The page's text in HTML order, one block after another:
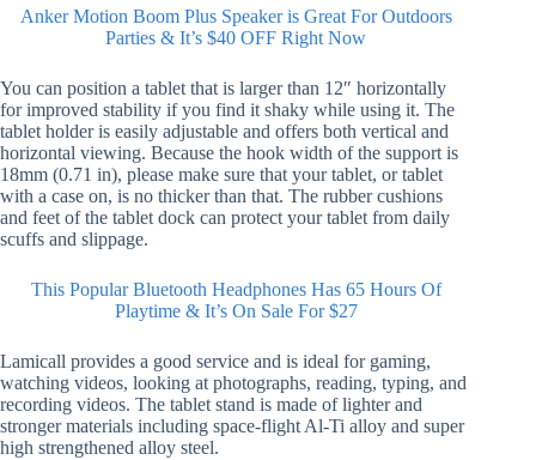
Anker Motion Boom Plus Speaker is Great For Outdoors
Parties & It’s $40 OFF Right Now
You can position a tablet that is larger than 12″ horizontally
for improved stability if you find it shaky while using it. The
tablet holder is easily adjustable and offers both vertical and
horizontal viewing. Because the hook width of the support is
18mm (0.71 in), please make sure that your tablet, or tablet
with a case on, is no thicker than that. The rubber cushions
and feet of the tablet dock can protect your tablet from daily
scuffs and slippage.
This Popular Bluetooth Headphones Has 65 Hours Of
Playtime & It’s On Sale For $27
Lamicall provides a good service and is ideal for gaming,
watching videos, looking at photographs, reading, typing, and
recording videos. The tablet stand is made of lighter and
stronger materials including space-flight Al-Ti alloy and super
high strengthened alloy steel.